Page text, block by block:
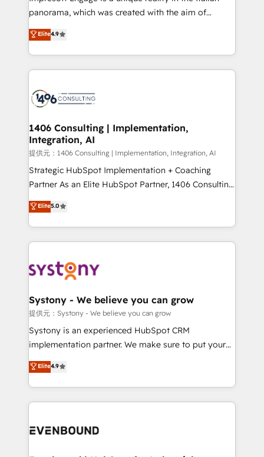
panorama, which was created with the aim of
putting Customer Experience at the center by
creating digital environments capable of integrating
people, processes and data. We offer the best
digital solutions on the market, ranging from CRM
marketing automation to online and offline sales
allowing companies to optimize processes and meet
the needs of the customer. We are part of Impresoft
Group, a group of specialized and complementary
companies that divide their offer into 4
Competence Centers: Smart Manufacturing,
The synergies generated by these integrations,
together with the combination of talents, skills,
to accompany companies on their digital
transformation journey.
Elite4.9
1406 Consulting | Implementation,
Integration, AI
提供元：1406 Consulting | Implementation, Integration, AI
Strategic HubSpot Implementation + Coaching
Partner As an Elite HubSpot Partner, 1406 Consulting
helps mid-market revenue teams transform how
they sell, market, and serve. We don't just build your
HubSpot—we teach your team to own it, then stay
to help you keep winning. What We Do ⚙️ CRM
Data & Content 📈 Sales & Marketing Alignment +
Agent Creation 🔄 Custom Integrations & Data
Migration Why 1406 We become part of your team.
Your team learns while we build. We fix what others
broke. Built for mid-market reality—practical
constraints. By the Numbers 🏆 Top 1% of all
HubSpot partners 🔄 Top 5% globally in client
and sales ops at mid-market companies ready to
Elite5.0
Systony - We believe you can grow
提供元：Systony - We believe you can grow
Systony is an experienced HubSpot CRM
implementation partner. We make sure to put your
organization's needs and goals first and think along
with your organization. We are only satisfied once
you are too. Why Systony? - 20+ years of
experience with CRM, Marketing, Sales & Service
Own back-end developers - Complex data
Elite4.9